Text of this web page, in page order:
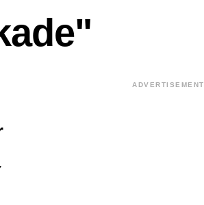
ADVERTISEMENT